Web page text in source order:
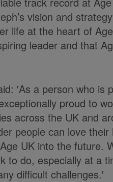
vision and
life at the heart of
leader and that
'As a person who is
proud to
across the UK and
people can love
UK into the future.
to do, especially at a
difficult challenges.'